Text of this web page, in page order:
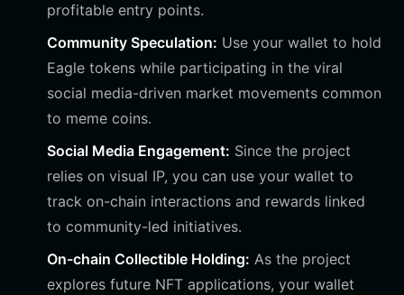
profitable entry points.
Community Speculation: Use your wallet to hold
Eagle tokens while participating in the viral
social media-driven market movements common
to meme coins.
Social Media Engagement: Since the project
relies on visual IP, you can use your wallet to
track on-chain interactions and rewards linked
to community-led initiatives.
On-chain Collectible Holding: As the project
explores future NFT applications, your wallet